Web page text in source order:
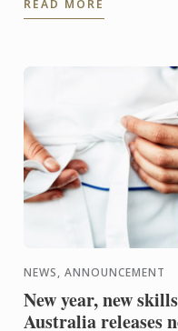
industry ...
READ MORE
NEWS, ANNOUNCEMENT
New year, new
Australia releases